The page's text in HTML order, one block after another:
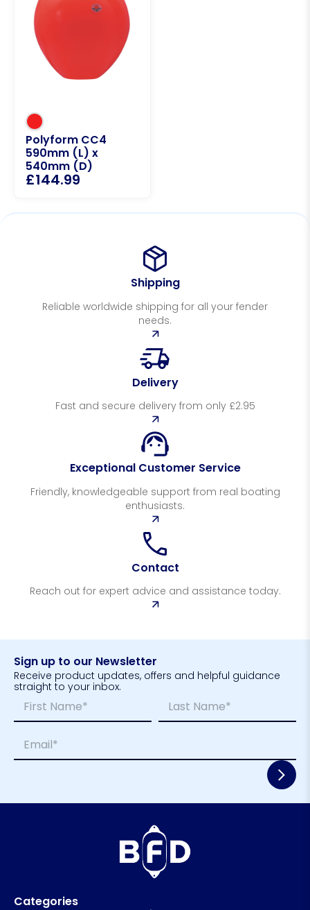
Polyform CC4
590mm (L) x
540mm (D)
£144.99
Shipping
Reliable worldwide shipping for all your fender
needs.
Delivery
Fast and secure delivery from only £2.95
Exceptional Customer Service
Friendly, knowledgeable support from real boating
enthusiasts.
Contact
Reach out for expert advice and assistance today.
Sign up to our Newsletter
Receive product updates, offers and helpful guidance
straight to your inbox.
*
m
m
a
*
Categories